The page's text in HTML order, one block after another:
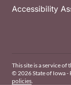
Accessibility
This site is a service of
© 2026 State of Iowa -
policies